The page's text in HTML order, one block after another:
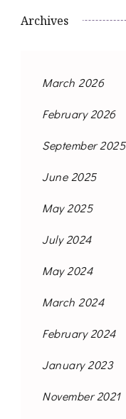
Archives
March 2026
February 2026
September 2025
June 2025
May 2025
July 2024
May 2024
March 2024
February 2024
January 2023
November 2021